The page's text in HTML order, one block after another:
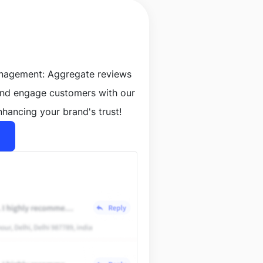
Aggregate reviews
engage customers with our
your brand's trust!